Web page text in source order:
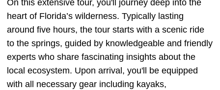
On this extensive tour, you'll journey deep into the
heart of Florida’s wilderness. Typically lasting
around five hours, the tour starts with a scenic ride
to the springs, guided by knowledgeable and friendly
experts who share fascinating insights about the
local ecosystem. Upon arrival, you'll be equipped
with all necessary gear including kayaks,